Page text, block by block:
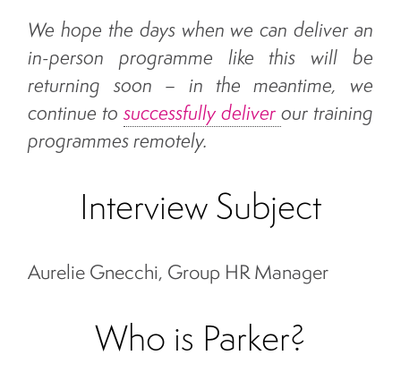
We hope the days when we can deliver an
in-person programme like this will be
returning soon – in the meantime, we
continue tosuccessfully deliver our training
programmes remotely.
Interview Subject
Aurelie Gnecchi, Group HR Manager
Who is Parker?